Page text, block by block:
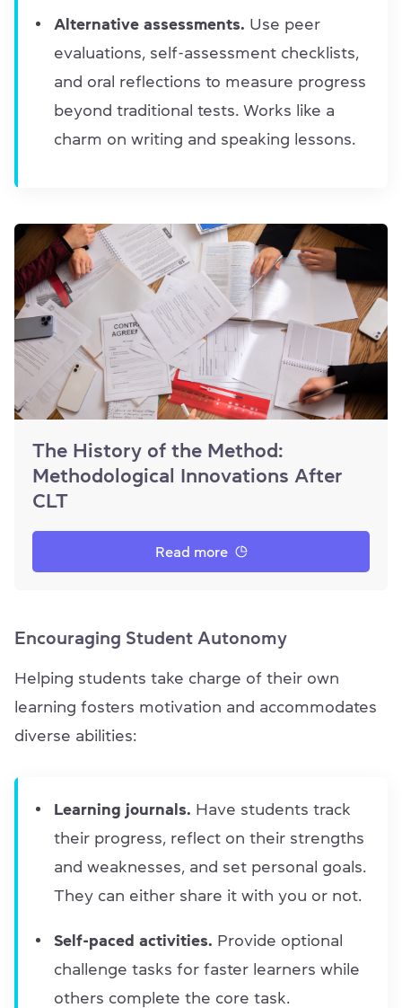
Alternative assessments. Use peer
evaluations, self-assessment checklists,
and oral reflections to measure progress
beyond traditional tests. Works like a
charm on writing and speaking lessons.
The History of the Method:
Methodological Innovations After
CLT
Read more
Encouraging Student Autonomy
Helping students take charge of their own
learning fosters motivation and accommodates
diverse abilities:
Learning journals. Have students track
their progress, reflect on their strengths
and weaknesses, and set personal goals.
They can either share it with you or not.
Self-paced activities. Provide optional
challenge tasks for faster learners while
others complete the core task.